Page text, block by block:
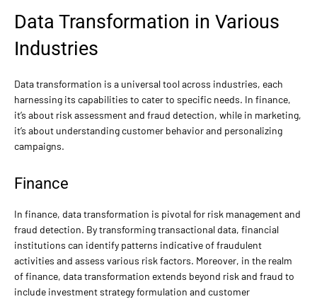
Data Transformation in Various
Industries
Data transformation is a universal tool across industries, each
harnessing its capabilities to cater to specific needs. In finance,
it’s about risk assessment and fraud detection, while in marketing,
it’s about understanding customer behavior and personalizing
campaigns.
Finance
In finance, data transformation is pivotal for risk management and
fraud detection. By transforming transactional data, financial
institutions can identify patterns indicative of fraudulent
activities and assess various risk factors. Moreover, in the realm
of finance, data transformation extends beyond risk and fraud to
include investment strategy formulation and customer